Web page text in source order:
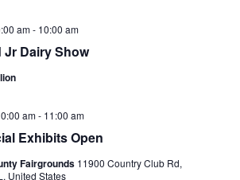
Jr Dairy Show
am- 10:00 am
Exhibits Open
am- 11:00 am
Fairgrounds 11900 Country Club Rd,
United States